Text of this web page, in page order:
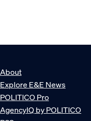
About
Explore E&E News
POLITICO Pro
AgencyIQ by POLITICO